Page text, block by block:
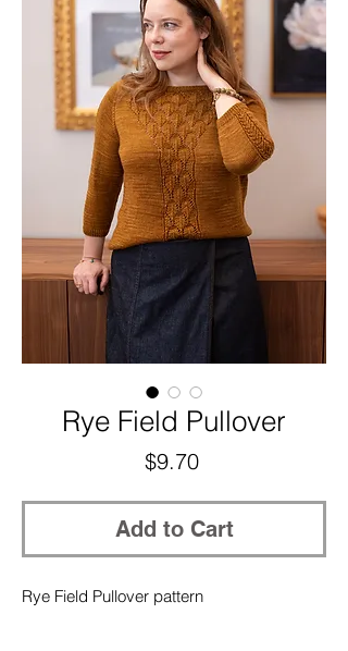
Rye Field Pullover
$9.70Price
Add to Cart
Rye Field Pullover pattern